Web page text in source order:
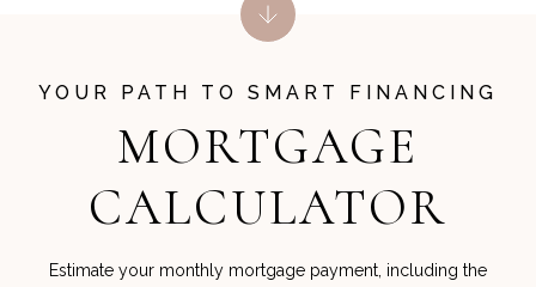
MORTGAGE
CALCULATOR
Estimate your monthly mortgage payment, including the